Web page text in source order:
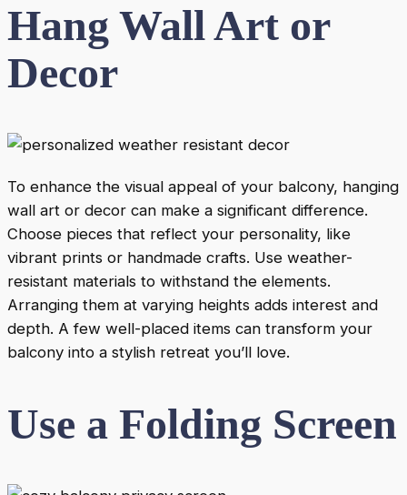
Hang Wall Art or
Decor
To enhance the visual appeal of your balcony, hanging
wall art or decor can make a significant difference.
Choose pieces that reflect your personality, like
vibrant prints or handmade crafts. Use weather-
resistant materials to withstand the elements.
Arranging them at varying heights adds interest and
depth. A few well-placed items can transform your
balcony into a stylish retreat you’ll love.
Use a Folding Screen